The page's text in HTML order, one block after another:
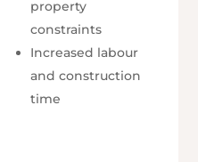
property
constraints
Increased labour
and construction
time